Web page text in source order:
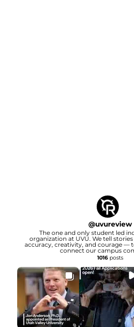
@uvureview
The one and only student led
organization at UVU. We tell
accuracy, creativity, and courage —
connect our campus
1016posts